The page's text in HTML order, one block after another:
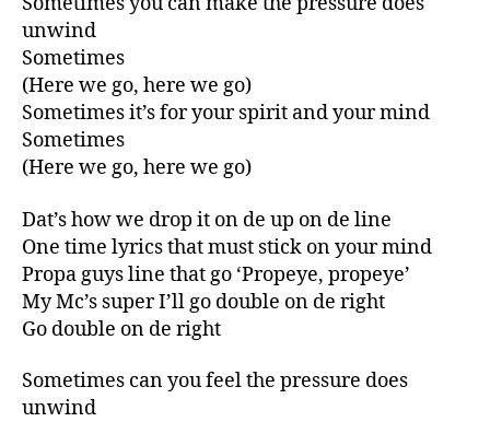
unwind
Sometimes
(Here we go, here we go)
Sometimes it’s for your spirit and your mind
Sometimes
(Here we go, here we go)
Dat’s how we drop it on de up on de line
One time lyrics that must stick on your mind
Propa guys line that go ‘Propeye, propeye’
My Mc’s super I’ll go double on de right
Go double on de right
Sometimes can you feel the pressure does
unwind